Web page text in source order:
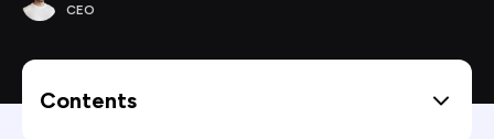
CEO
Contents